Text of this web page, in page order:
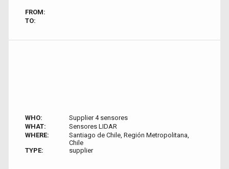
FROM:
TO:
WHO:
Supplier 4 sensores
WHAT:
Sensores LIDAR
WHERE:
Santiago de Chile, Región Metropolitana,
Chile
TYPE:
supplier